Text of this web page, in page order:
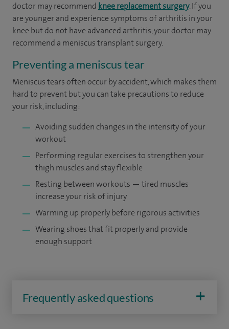
doctor may recommend knee replacement surgery. If you
are younger and experience symptoms of arthritis in your
knee but do not have advanced arthritis, your doctor may
recommend a meniscus transplant surgery.
Preventing a meniscus tear
Meniscus tears often occur by accident, which makes them
hard to prevent but you can take precautions to reduce
your risk, including:
Avoiding sudden changes in the intensity of your
workout
Performing regular exercises to strengthen your
thigh muscles and stay flexible
Resting between workouts — tired muscles
increase your risk of injury
Warming up properly before rigorous activities
Wearing shoes that fit properly and provide
enough support
Frequently asked questions